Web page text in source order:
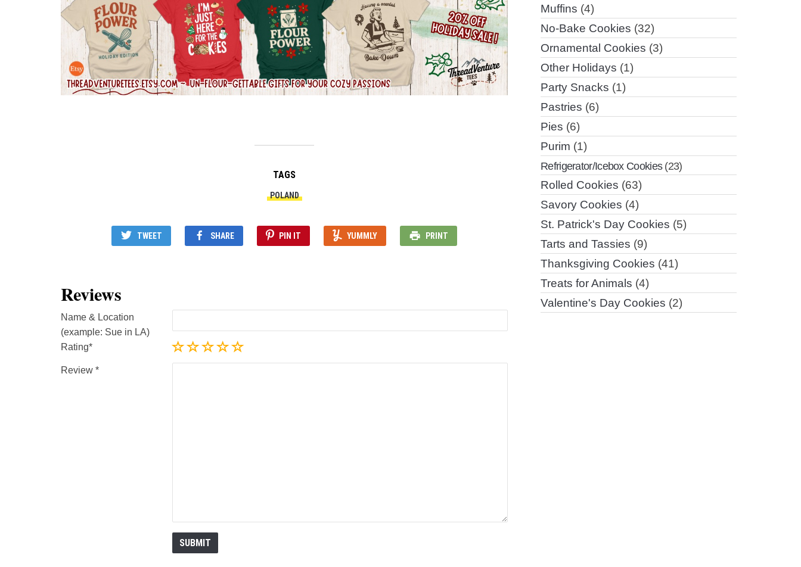
TAGS
POLAND
TWEET SHARE PIN IT YUMMLY PRINT
Reviews
Name & Location
(example: Sue in LA)
Rating
Review
Muffins (4)
No-Bake Cookies (32)
Ornamental Cookies (3)
Other Holidays (1)
Party Snacks (1)
Pastries (6)
Pies (6)
Purim (1)
Refrigerator/Icebox Cookies(23)
Rolled Cookies (63)
Savory Cookies (4)
St. Patrick's Day Cookies (5)
Tarts and Tassies (9)
Thanksgiving Cookies (41)
Treats for Animals (4)
Valentine's Day Cookies (2)